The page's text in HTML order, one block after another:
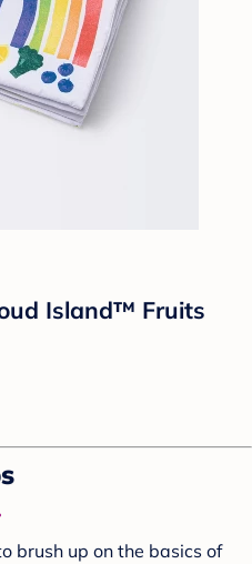
Island™ Fruits
brush up on the basics of